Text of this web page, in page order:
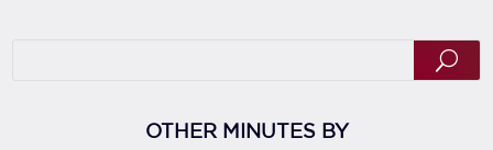
OTHER MINUTES BY